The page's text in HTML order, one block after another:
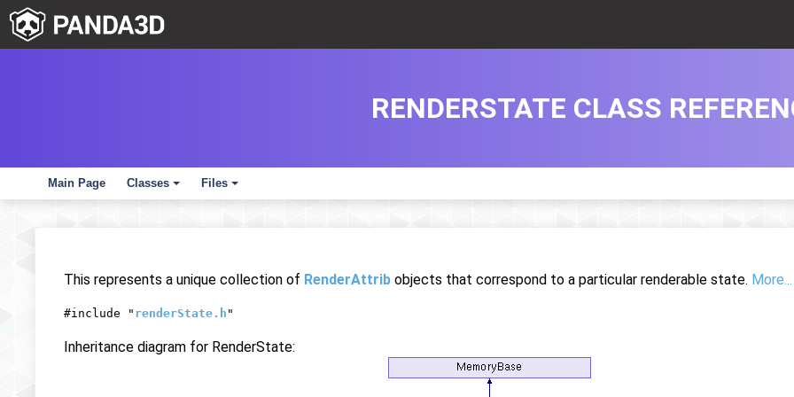
Main Page
+
Classes
+
Files
RENDERSTATE CLASS
This represents a unique collection of RenderAttrib objects that correspond to a particular renderable state. More...
#include " renderState.h "
Inheritance diagram for RenderState: